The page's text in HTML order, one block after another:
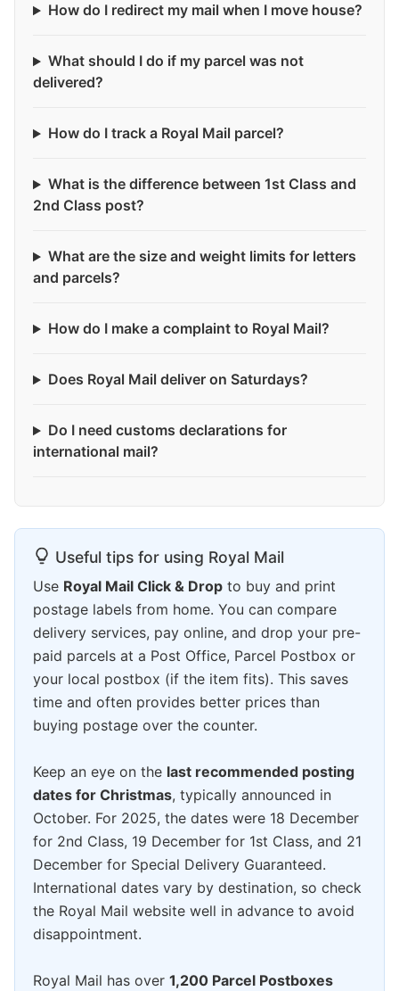
How do I redirect my mail when I move house?
What should I do if my parcel was not
delivered?
How do I track a Royal Mail parcel?
What is the difference between 1st Class and
2nd Class post?
What are the size and weight limits for letters
and parcels?
How do I make a complaint to Royal Mail?
Does Royal Mail deliver on Saturdays?
Do I need customs declarations for
international mail?
Useful tips for using Royal Mail
Use Royal Mail Click & Drop to buy and print
postage labels from home. You can compare
delivery services, pay online, and drop your pre-
paid parcels at a Post Office, Parcel Postbox or
your local postbox (if the item fits). This saves
time and often provides better prices than
buying postage over the counter.
Keep an eye on the last recommended posting
dates for Christmas, typically announced in
October. For 2025, the dates were 18 December
for 2nd Class, 19 December for 1st Class, and 21
December for Special Delivery Guaranteed.
International dates vary by destination, so check
the Royal Mail website well in advance to avoid
disappointment.
Royal Mail has over 1,200 Parcel Postboxes